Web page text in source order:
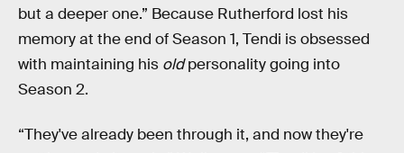
but a deeper one.” Because Rutherford lost his
memory at the end of Season 1, Tendi is obsessed
with maintaining his oldpersonality going into
Season 2.
“They've already been through it, and now they're